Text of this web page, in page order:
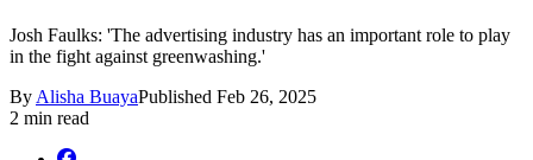
Josh Faulks: 'The advertising industry has an important role to play
in the fight against greenwashing.'
By Alisha BuayaPublished Feb 26, 2025
2 min read